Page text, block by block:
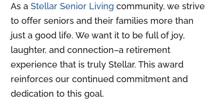
As aStellar Senior Living community, we strive
to offer seniors and their families more than
just a good life. We want it to be full of joy,
laughter, and connection–a retirement
experience that is truly Stellar. This award
reinforces our continued commitment and
dedication to this goal.